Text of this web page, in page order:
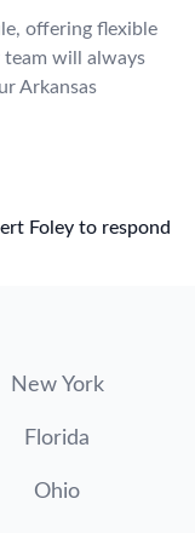
offering flexible
will always
Arkansas
Foley to respond
New York
Florida
Ohio